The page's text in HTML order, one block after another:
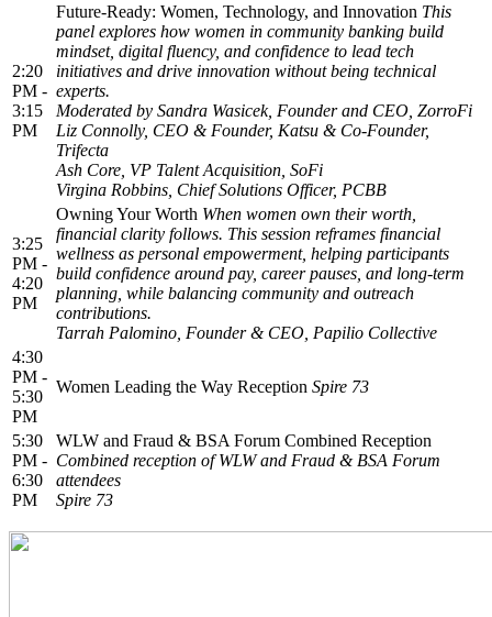
2:20
PM -
3:15
PM
Future-Ready: Women, Technology, and Innovation This
panel explores how women in community banking build
mindset, digital fluency, and confidence to lead tech
initiatives and drive innovation without being technical
experts.
Moderated by Sandra Wasicek, Founder and CEO, ZorroFi
Liz Connolly, CEO & Founder, Katsu & Co-Founder,
Trifecta
Ash Core, VP Talent Acquisition, SoFi
Virgina Robbins, Chief Solutions Officer, PCBB
3:25
PM -
4:20
PM
Owning Your Worth When women own their worth,
financial clarity follows. This session reframes financial
wellness as personal empowerment, helping participants
build confidence around pay, career pauses, and long-term
planning, while balancing community and outreach
contributions.
Tarrah Palomino, Founder & CEO, Papilio Collective
4:30
PM -
5:30
PM
Women Leading the Way Reception Spire 73
5:30
PM -
6:30
PM
WLW and Fraud & BSA Forum Combined Reception
Combined reception of WLW and Fraud & BSA Forum
attendees
Spire 73